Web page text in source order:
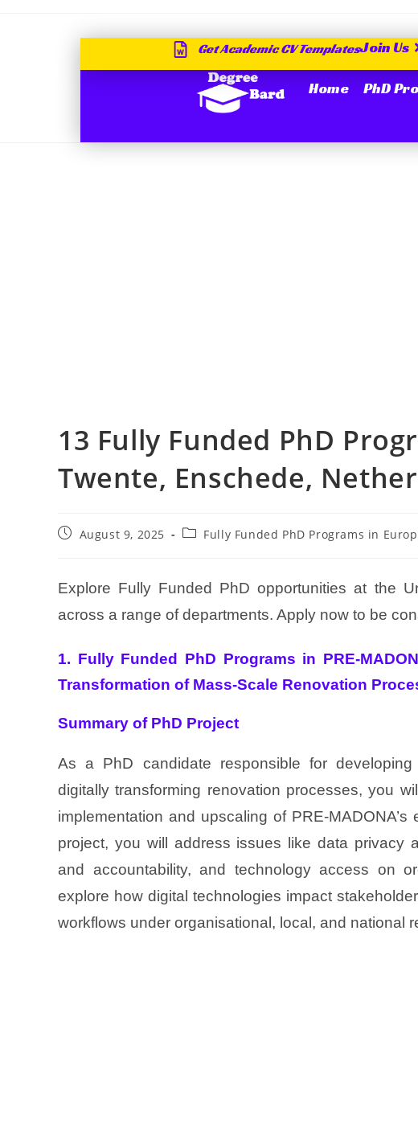
Get Academic CV TemplatesJoin Us
Home PhD
13 Fully Funded PhD
Twente, Enschede,
August 9, 2025 Fully Funded PhD Programs in
Explore Fully Funded PhD opportunities at the
across a range of departments. Apply now to be
1. Fully Funded PhD Programs in PRE-
Transformation of Mass-Scale Renovation
Summary of PhD Project
As a PhD candidate responsible for
digitally transforming renovation processes, you
implementation and upscaling of PRE-
project, you will address issues like data privacy
and accountability, and technology access on
explore how digital technologies impact
workflows under organisational, local, and national